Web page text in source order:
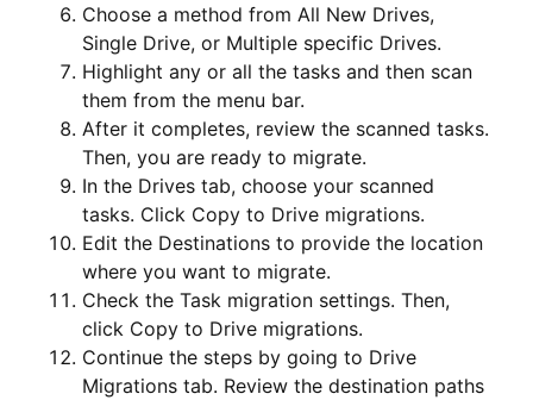
Choose a method from All New Drives,
Single Drive, or Multiple specific Drives.
Highlight any or all the tasks and then scan
them from the menu bar.
After it completes, review the scanned tasks.
Then, you are ready to migrate.
In the Drives tab, choose your scanned
tasks. Click Copy to Drive migrations.
Edit the Destinations to provide the location
where you want to migrate.
Check the Task migration settings. Then,
click Copy to Drive migrations.
Continue the steps by going to Drive
Migrations tab. Review the destination paths